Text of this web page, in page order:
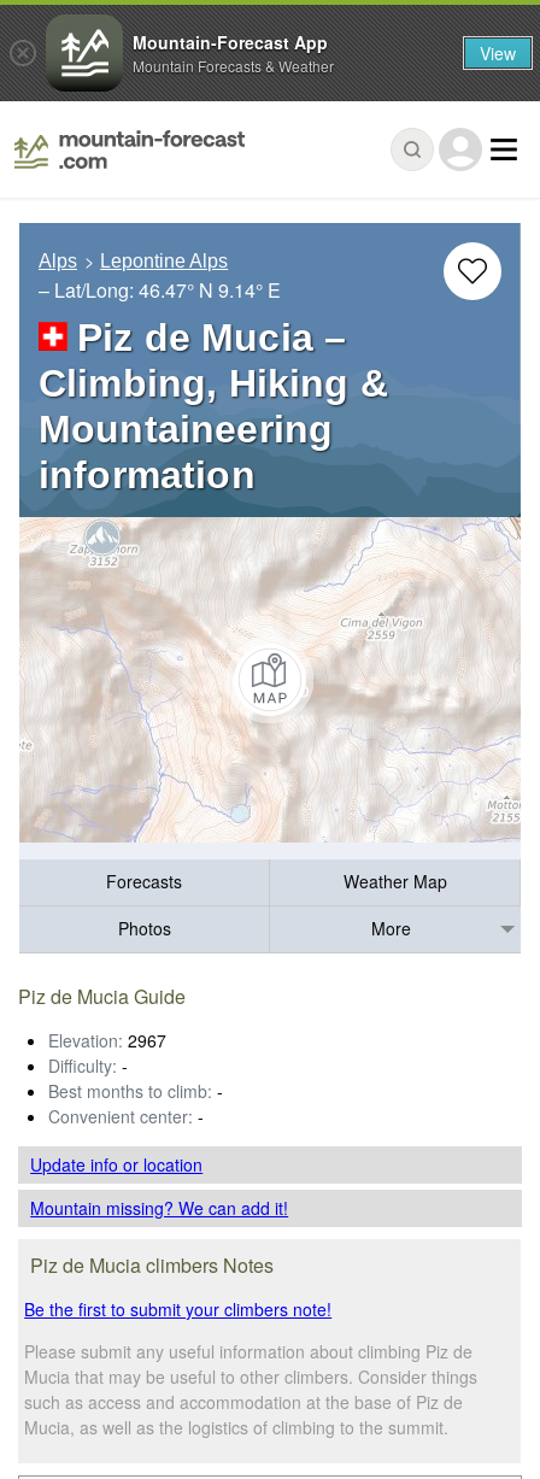
Alps Lepontine Alps
– Lat/Long: 46.47° N 9.14° E
Piz de Mucia –
Climbing, Hiking &
Mountaineering
information
Forecasts
Weather Map
Photos
More
Piz de Mucia Guide
Elevation: 2967
Difficulty: -
Best months to climb: -
Convenient center: -
Update infoor location
Mountain missing? We can add it!
Piz de Mucia climbers Notes
Be the first to submit your climbers note!
Please submit any useful information about climbing Piz de
Mucia that may be useful to other climbers. Consider things
such as access and accommodation at the base of Piz de
Mucia, as well as the logistics of climbing to the summit.
Mountain-Forecast App
Mountain Forecasts & Weather View